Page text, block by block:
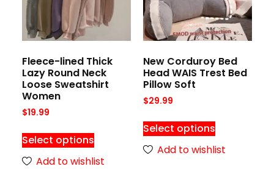
Fleece-lined Thick
Lazy Round Neck
Loose Sweatshirt
Women
$19.99
Select options
Add to wishlist
New Corduroy Bed
Head WAIS Trest Bed
Pillow Soft
$29.99
Select options
Add to wishlist